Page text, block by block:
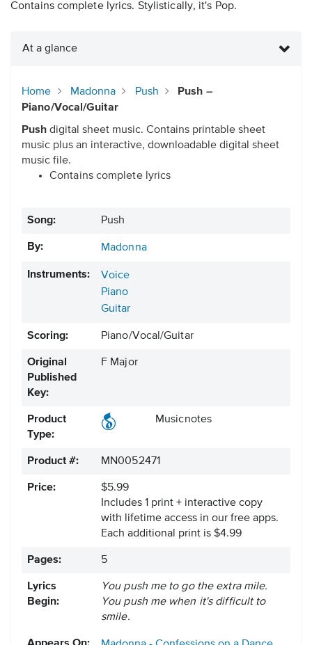
Contains complete lyrics. Stylistically, it's Pop.
At a glance
Home Madonna Push
Push –
Piano/Vocal/Guitar
Push digital sheet music. Contains printable sheet
music plus an interactive, downloadable digital sheet
music file.
Contains complete lyrics
Song: Push
By: Madonna
Instruments:
Voice
Piano
Guitar
Scoring: Piano/Vocal/Guitar
Original
Published
Key:
F Major
Product
Type:
Musicnotes
Product #: MN0052471
Price:
$5.99
Includes 1 print + interactive copy
with lifetime access in our free apps.
Each additional print is $4.99
Pages: 5
Lyrics
Begin:
You push me to go the extra mile.
You push me when it's difficult to
smile.